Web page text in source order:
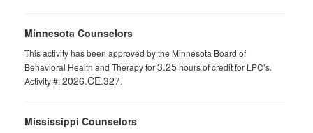
Minnesota Counselors
This activity has been approved by the Minnesota Board of
Behavioral Health and Therapy for3.25hours of credit for LPC’s.
Activity #:2026.CE.327.
Mississippi Counselors